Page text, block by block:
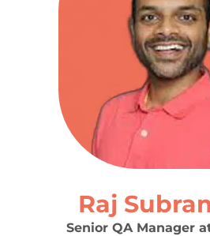
Raj
Senior QA Manager